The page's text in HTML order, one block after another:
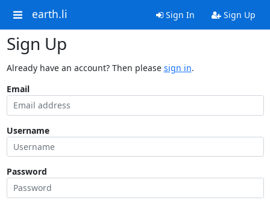
earth.li Sign In Sign Up
Sign Up
Already have an account? Then please sign in.
Email
Username
Password